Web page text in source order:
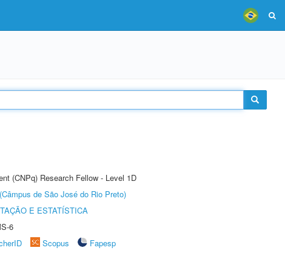
(CNPq) Research Fellow - Level 1D
de São José do Rio Preto)
E ESTATÍSTICA
6
Scopus
Fapesp